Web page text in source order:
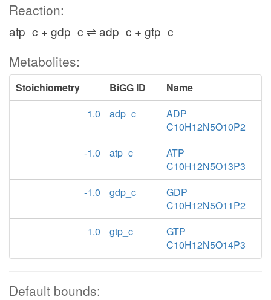
Reaction:
atp_c + gdp_c ⇌ adp_c + gtp_c
Metabolites:
Stoichiometry BiGG ID
Name
1.0
adp_c
ADP
C10H12N5O10P2
-1.0
atp_c
ATP
C10H12N5O13P3
-1.0
gdp_c
GDP
C10H12N5O11P2
1.0
gtp_c
GTP
C10H12N5O14P3
Default bounds: